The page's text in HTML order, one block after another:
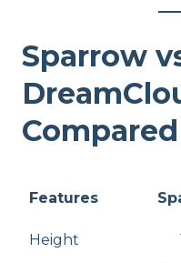
Sparrow
Features
Height